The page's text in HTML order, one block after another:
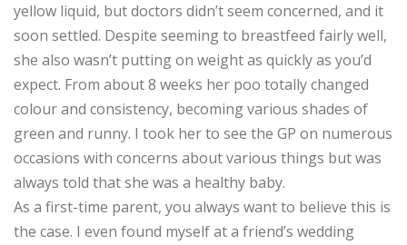
yellow liquid, but doctors didn’t seem concerned, and it
soon settled. Despite seeming to breastfeed fairly well,
she also wasn’t putting on weight as quickly as you’d
expect. From about 8 weeks her poo totally changed
colour and consistency, becoming various shades of
green and runny. I took her to see the GP on numerous
occasions with concerns about various things but was
always told that she was a healthy baby.
As a first-time parent, you always want to believe this is
the case. I even found myself at a friend’s wedding